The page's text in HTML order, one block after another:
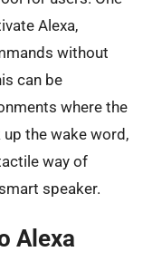
Alexa,
without
can be
where the
the wake word,
way of
speaker.
Alexa